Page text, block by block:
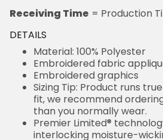
Receiving Time = Production
DETAILS
Material: 100% Polyester
Embroidered fabric
Embroidered graphics
Sizing Tip: Product runs
fit, we recommend
than you normally wear.
Premier Limited®
interlocking moisture-